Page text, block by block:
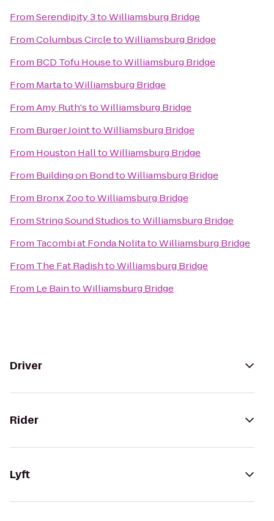
FromSerendipity 3toWilliamsburg Bridge
FromColumbus CircletoWilliamsburg Bridge
From BCD Tofu HousetoWilliamsburg Bridge
From MartatoWilliamsburg Bridge
FromAmy Ruth'stoWilliamsburg Bridge
From Burger JointtoWilliamsburg Bridge
From Houston HalltoWilliamsburg Bridge
From Building on BondtoWilliamsburg Bridge
From Bronx ZootoWilliamsburg Bridge
FromString Sound StudiostoWilliamsburg Bridge
From Tacombi at Fonda NolitatoWilliamsburg Bridge
From The Fat RadishtoWilliamsburg Bridge
From Le BaintoWilliamsburg Bridge
Driver
Rider
Lyft